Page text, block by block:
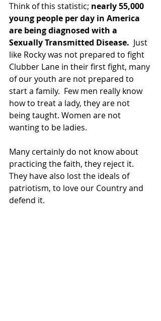
Think of this statistic; nearly 55,000
young people per day in America
are being diagnosed with a
Sexually Transmitted Disease.
  Just
like Rocky was not prepared to fight
Clubber Lane in their first fight, many
of our youth are not prepared to
start a family.  Few men really know
how to treat a lady, they are not
being taught. Women are not
wanting to be ladies.
Many certainly do not know about
practicing the faith, they reject it.
They have also lost the ideals of
patriotism, to love our Country and
defend it.